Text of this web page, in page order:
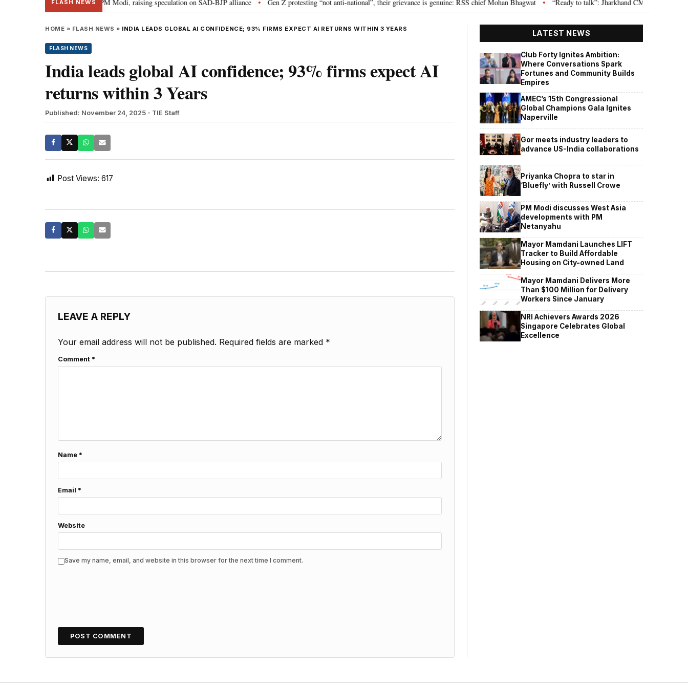
FLASH NEWS
Sukhbir Badal meets PM Modi, raising speculation on SAD-BJP alliance • Gen Z protesting “not anti-national”, their grievance is genuine: RSS chief Mohan Bhagwat • “Ready to talk”: Jharkhand CM Hemant Soren
HOME » FLASH NEWS » INDIA LEADS GLOBAL AI CONFIDENCE; 93% FIRMS EXPECT AI RETURNS WITHIN 3 YEARS
FLASH NEWS
India leads global AI confidence; 93% firms expect AI
returns within 3 Years
Published: November 24, 2025 - TIE Staff
Post Views: 617
LEAVE A REPLY
Your email address will not be published. Required fields are marked *
Comment *
Name *
Email *
Website
Save my name, email, and website in this browser for the next time I comment.
LATEST NEWS
Club Forty Ignites Ambition:
Where Conversations Spark
Fortunes and Community Builds
Empires
AMEC’s 15th Congressional
Global Champions Gala Ignites
Naperville
Gor meets industry leaders to
advance US-India collaborations
Priyanka Chopra to star in
‘Bluefly’ with Russell Crowe
PM Modi discusses West Asia
developments with PM
Netanyahu
Mayor Mamdani Launches LIFT
Tracker to Build Affordable
Housing on City-owned Land
Mayor Mamdani Delivers More
Than $100 Million for Delivery
Workers Since January
NRI Achievers Awards 2026
Singapore Celebrates Global
Excellence